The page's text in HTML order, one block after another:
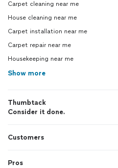
Carpet cleaning near me
House cleaning near me
Carpet installation near me
Carpet repair near me
Housekeeping near me
Show more
Thumbtack
Consider it done.
Customers
Pros